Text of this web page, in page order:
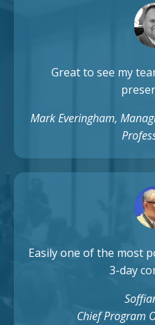
Great to see my
Mark Everingham,
Easily one of the most
3-day
Chief Program